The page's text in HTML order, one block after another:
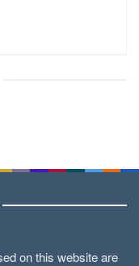
on this website are